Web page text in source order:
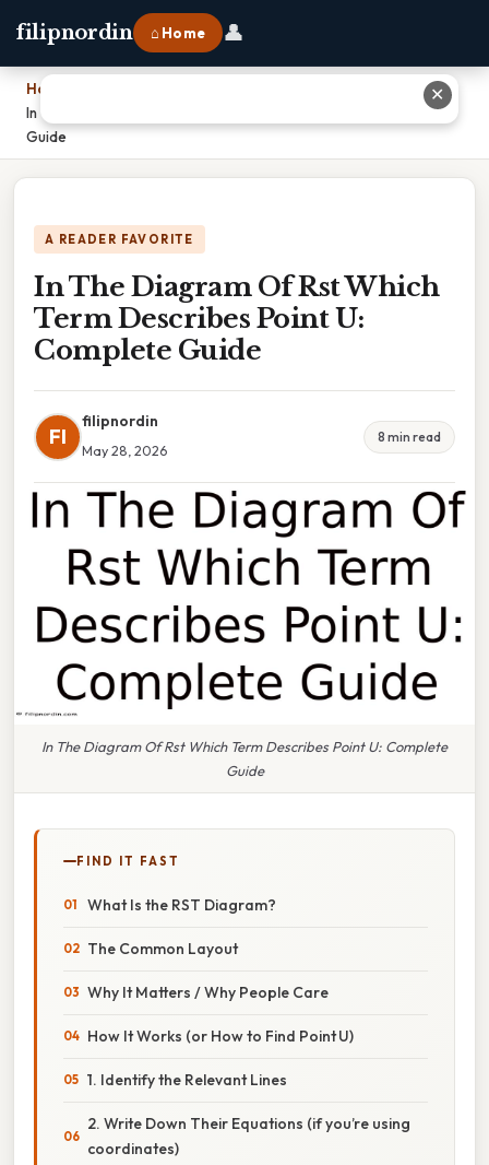
filipnordin ⌂ Home 👤
Home
In The Diagram Of Rst Which Term Describes Point U: Complete
Guide
A READER FAVORITE
In The Diagram Of Rst Which
Term Describes Point U:
Complete Guide
FI
filipnordin
May 28, 2026
8 min read
In The Diagram Of Rst Which Term Describes Point U: Complete
Guide
FIND IT FAST
What Is the RST Diagram?
The Common Layout
Why It Matters / Why People Care
How It Works (or How to Find Point U)
1. Identify the Relevant Lines
2. Write Down Their Equations (if you’re using
coordinates)
✕